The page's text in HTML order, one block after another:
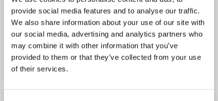
provide social media features and to analyse our traffic.
We also share information about your use of our site with
our social media, advertising and analytics partners who
may combine it with other information that you’ve
provided to them or that they’ve collected from your use
of their services.